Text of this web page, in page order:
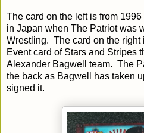
The card on the left is from
in Japan when The Patriot was
Wrestling. The card on the right
Event card of Stars and Stripes
Alexander Bagwell team. The
the back as Bagwell has taken
signed it.